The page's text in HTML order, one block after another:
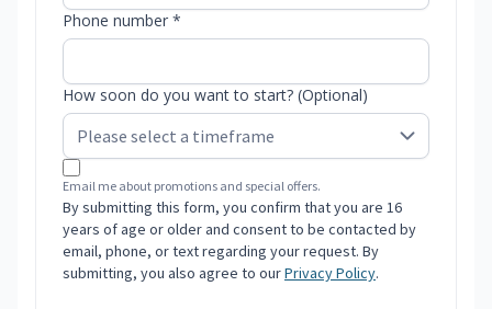
Phone number *
How soon do you want to start? (Optional)
Email me about promotions and special offers.
By submitting this form, you confirm that you are 16
years of age or older and consent to be contacted by
email, phone, or text regarding your request. By
submitting, you also agree to ourPrivacy Policy.